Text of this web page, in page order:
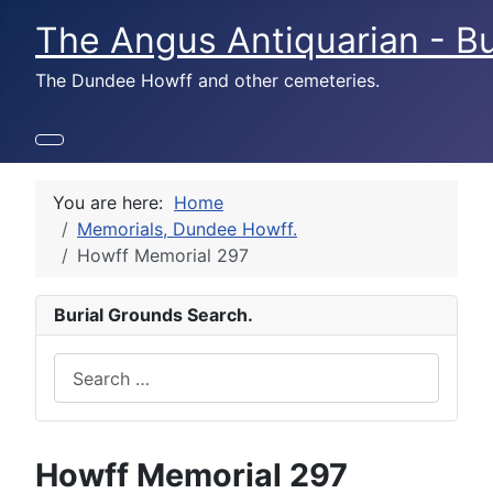
The Angus Antiquarian -
The Dundee Howff and other cemeteries.
You are here: Home
Memorials, Dundee Howff.
Howff Memorial 297
Burial Grounds Search.
Howff Memorial 297